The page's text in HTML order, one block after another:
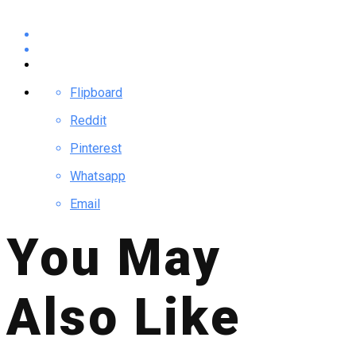
Flipboard
Reddit
Pinterest
Whatsapp
Email
You May
Also Like